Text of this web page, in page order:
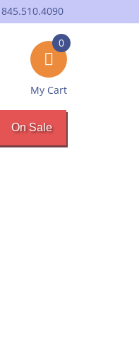
845.510.4090
My Cart
0
On Sale